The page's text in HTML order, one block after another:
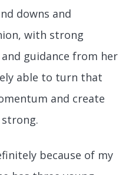
downs and
with strong
guidance from her
able to turn that
and create
because of my